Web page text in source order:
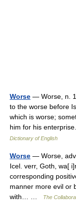
Worse — Worse, n.
to the worse before
which is worse;
him for his
Dictionary of English
Worse — Worse,
Icel. verr, Goth, wa[
corresponding
manner more evil or
with… …
The